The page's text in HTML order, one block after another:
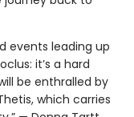
events leading up
it’s a hard
be enthralled by
which carries